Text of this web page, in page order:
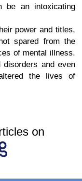
be an intoxicating
power and titles,
spared from the
of mental illness.
disorders and even
the lives of
on